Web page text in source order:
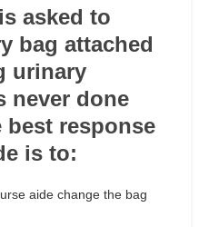
asked to
bag attached
urinary
never done
best response
is to:
aide change the bag